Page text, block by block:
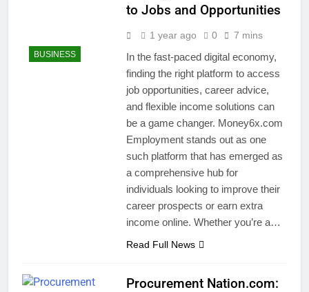
BUSINESS
to Jobs and Opportunities
1 year ago 0 7 mins
In the fast-paced digital economy,
finding the right platform to access
job opportunities, career advice,
and flexible income solutions can
be a game changer. Money6x.com
Employment stands out as one
such platform that has emerged as
a comprehensive hub for
individuals looking to improve their
career prospects or earn extra
income online. Whether you’re a…
Read Full News
Procurement Nation.com: